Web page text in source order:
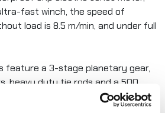
fast winch, the speed of
load is 8.5 m/min, and under full
feature a 3-stage planetary gear,
heavy duty tie rods and a 500
silver contactors.